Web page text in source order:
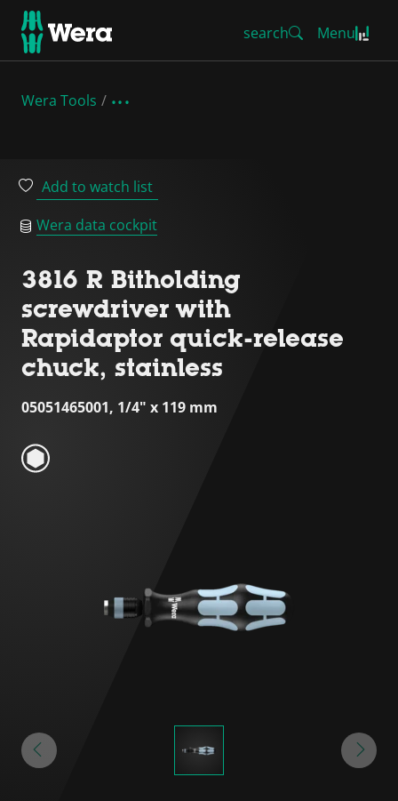
search Menu
Wera Tools
Add to watch list
Wera data cockpit
3816 R Bitholding
screwdriver with
Rapidaptor quick-release
chuck, stainless
05051465001, 1/4" x 119 mm